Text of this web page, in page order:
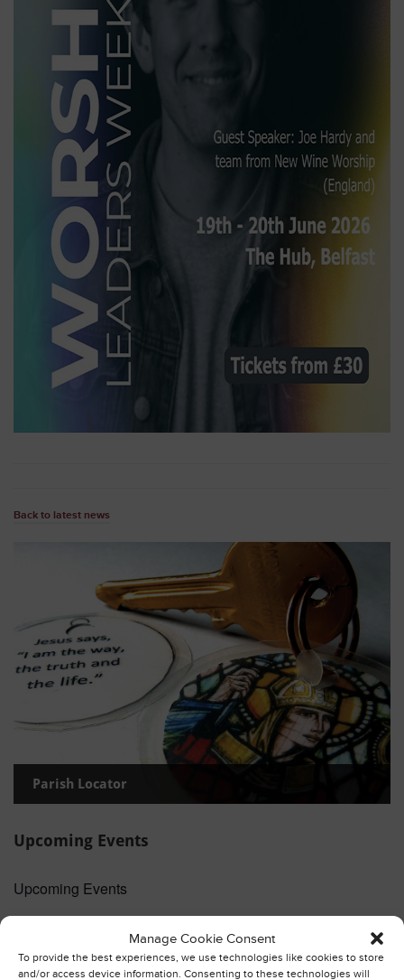
Manage Cookie Consent
To provide the best experiences, we use technologies like cookies to store
and/or access device information. Consenting to these technologies will
Back to latest news
Parish Locator
Upcoming Events
Upcoming Events
9 Thanksgiving and Blessing of Pets